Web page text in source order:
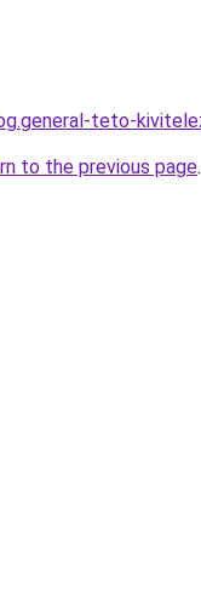
teto-
to the previous page.